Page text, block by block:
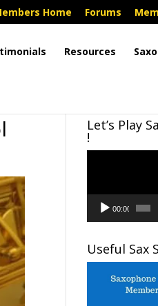
Home Forums
Resources
Let’s Play
!
00:00
Useful Sax